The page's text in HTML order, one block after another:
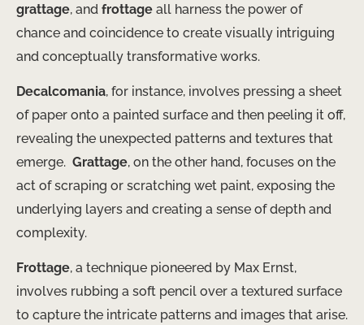
grattage, and frottage all harness the power of
chance and coincidence to create visually intriguing
and conceptually transformative works.
Decalcomania, for instance, involves pressing a sheet
of paper onto a painted surface and then peeling it off,
revealing the unexpected patterns and textures that
emerge. ​ Grattage, on the other hand, focuses on the
act of scraping or scratching wet paint, exposing the
underlying layers and creating a sense of depth and
complexity.
Frottage, a technique pioneered by Max Ernst,
involves rubbing a soft pencil over a textured surface
to capture the intricate patterns and images that arise.